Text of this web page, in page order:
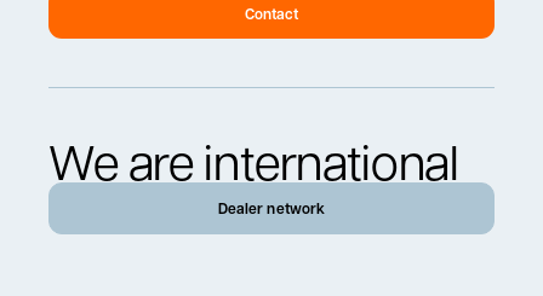
Contact
We are international
Dealer network